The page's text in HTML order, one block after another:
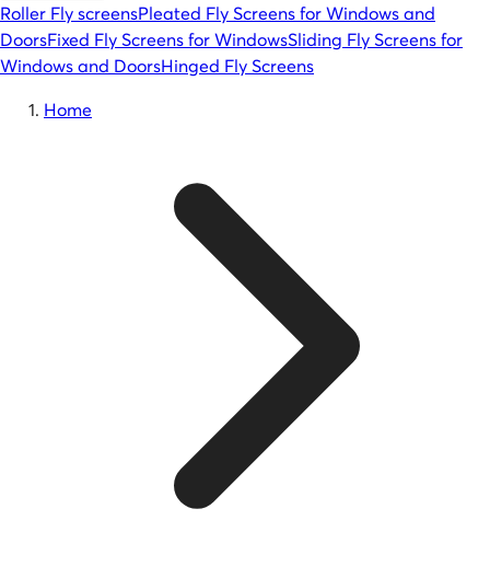
Roller Fly screensPleated Fly Screens for Windows and
DoorsFixed Fly Screens for WindowsSliding Fly Screens for
Windows and DoorsHinged Fly Screens
Home